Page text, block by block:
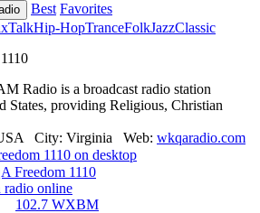
Best Favorites
TalkHip-HopTranceFolkJazzClassic
Radio is a broadcast radio station
providing Religious, Christian
City: Virginia Web: wkqaradio.com
1110 on desktop
Freedom 1110
102.7 WXBM